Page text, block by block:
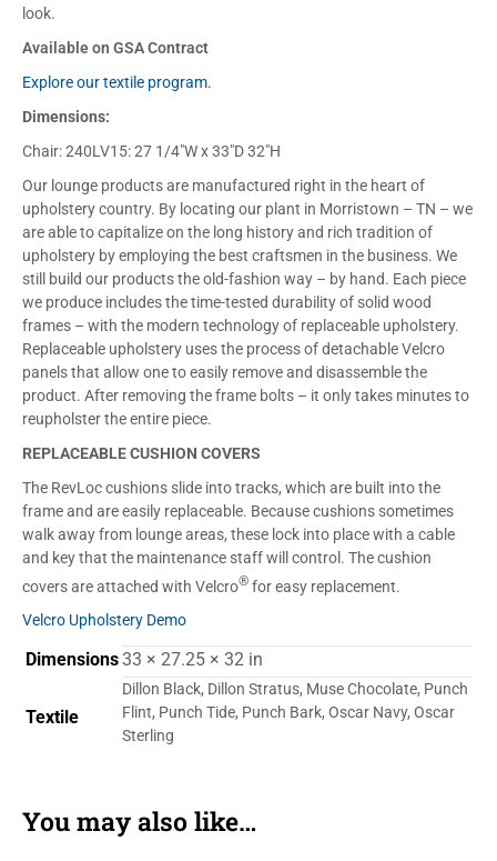
look.
Available on GSA Contract
Explore our textile program.
Dimensions:
Chair: 240LV15: 27 1/4″W x 33″D 32″H
Our lounge products are manufactured right in the heart of
upholstery country. By locating our plant in Morristown – TN – we
are able to capitalize on the long history and rich tradition of
upholstery by employing the best craftsmen in the business. We
still build our products the old-fashion way – by hand. Each piece
we produce includes the time-tested durability of solid wood
frames – with the modern technology of replaceable upholstery.
Replaceable upholstery uses the process of detachable Velcro
panels that allow one to easily remove and disassemble the
product. After removing the frame bolts – it only takes minutes to
reupholster the entire piece.
REPLACEABLE CUSHION COVERS
The RevLoc cushions slide into tracks, which are built into the
frame and are easily replaceable. Because cushions sometimes
walk away from lounge areas, these lock into place with a cable
and key that the maintenance staff will control. The cushion
covers are attached with Velcro® for easy replacement.
Velcro Upholstery Demo
Dimensions33 × 27.25 × 32 in
Textile
Dillon Black, Dillon Stratus, Muse Chocolate, Punch
Flint, Punch Tide, Punch Bark, Oscar Navy, Oscar
Sterling
You may also like…